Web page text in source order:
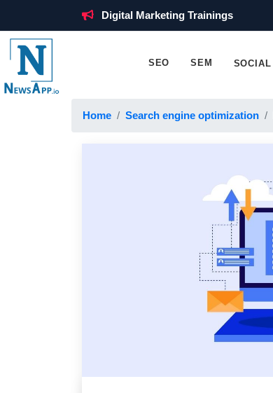
Digital Marketing Trainings
SEO SEM SOCIAL
Home Search engine optimization